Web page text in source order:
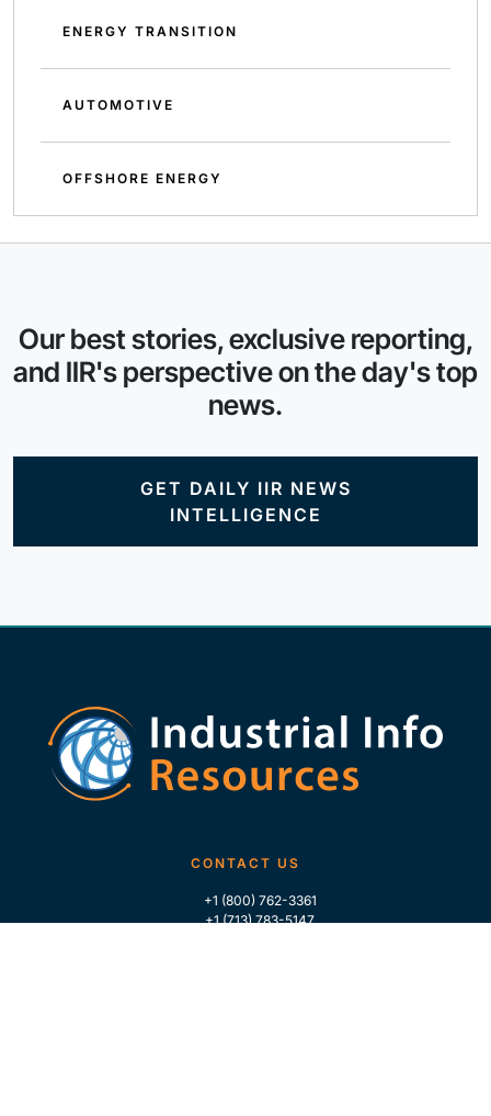
ENERGY TRANSITION
AUTOMOTIVE
OFFSHORE ENERGY
Our best stories, exclusive reporting,
and IIR's perspective on the day's top
news.
GET DAILY IIR NEWS
INTELLIGENCE
CONTACT US
+1 (800) 762-3361
+1 (713) 783-5147